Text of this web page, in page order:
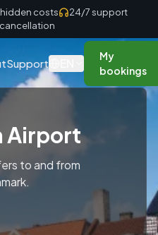
hidden costs
24/7 support
Support
My
bookings
Airport
to and from